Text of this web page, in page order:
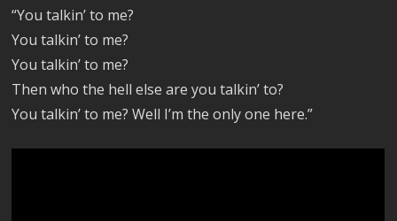
“You talkin’ to me?
You talkin’ to me?
You talkin’ to me?
Then who the hell else are you talkin’ to?
You talkin’ to me? Well I’m the only one here.”